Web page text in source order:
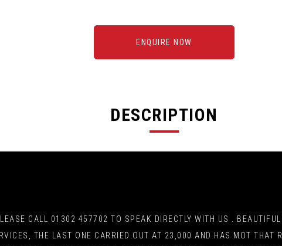
ENQUIRE NOW
DESCRIPTION
CALL 01302 457702 TO SPEAK DIRECTLY WITH US .
THE LAST ONE CARRIED OUT AT 23,000 AND HAS MOT THAT